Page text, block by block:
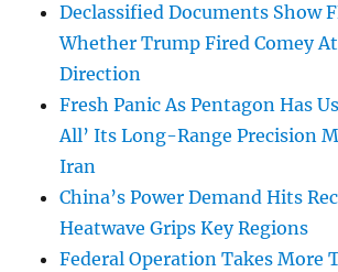
Declassified Documents Show
Whether Trump Fired Comey At
Direction
Fresh Panic As Pentagon Has
All’ Its Long-Range Precision
Iran
China’s Power Demand Hits
Heatwave Grips Key Regions
Federal Operation Takes More